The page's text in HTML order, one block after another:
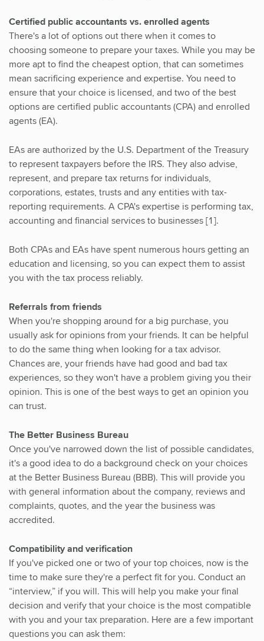
Certified public accountants vs. enrolled agents
There's a lot of options out there when it comes to
choosing someone to prepare your taxes. While you may be
more apt to find the cheapest option, that can sometimes
mean sacrificing experience and expertise. You need to
ensure that your choice is licensed, and two of the best
options are certified public accountants (CPA) and enrolled
agents (EA).
EAs are authorized by the U.S. Department of the Treasury
to represent taxpayers before the IRS. They also advise,
represent, and prepare tax returns for individuals,
corporations, estates, trusts and any entities with tax-
reporting requirements. A CPA's expertise is performing tax,
accounting and financial services to businesses [1].
Both CPAs and EAs have spent numerous hours getting an
education and licensing, so you can expect them to assist
you with the tax process reliably.
Referrals from friends
When you're shopping around for a big purchase, you
usually ask for opinions from your friends. It can be helpful
to do the same thing when looking for a tax advisor.
Chances are, your friends have had good and bad tax
experiences, so they won't have a problem giving you their
opinion. This is one of the best ways to get an opinion you
can trust.
The Better Business Bureau
Once you've narrowed down the list of possible candidates,
it's a good idea to do a background check on your choices
at the Better Business Bureau (BBB). This will provide you
with general information about the company, reviews and
complaints, quotes, and the year the business was
accredited.
Compatibility and verification
If you've picked one or two of your top choices, now is the
time to make sure they're a perfect fit for you. Conduct an
“interview,” if you will. This will help you make your final
decision and verify that your choice is the most compatible
with you and your tax preparation. Here are a few important
questions you can ask them: